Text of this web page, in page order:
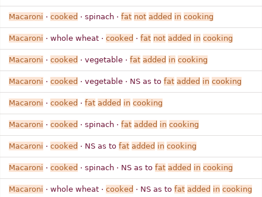
Macaroni · cooked · spinach · fat not added in cooking
Macaroni · whole wheat · cooked · fat not added in cooking
Macaroni · cooked · vegetable · fat added in cooking
Macaroni · cooked · vegetable · NS as to fat added in cooking
Macaroni · cooked · fat added in cooking
Macaroni · cooked · spinach · fat added in cooking
Macaroni · cooked · NS as to fat added in cooking
Macaroni · cooked · spinach · NS as to fat added in cooking
Macaroni · whole wheat · cooked · NS as to fat added in cooking